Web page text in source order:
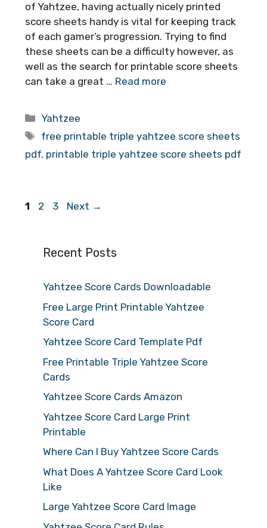
of Yahtzee, having actually nicely printed
score sheets handy is vital for keeping track
of each gamer’s progression. Trying to find
these sheets can be a difficulty however, as
well as the search for printable score sheets
can take a great … Read more
Categories
Yahtzee
Tags
free printable triple yahtzee score sheets
pdf, printable triple yahtzee score sheets pdf
Page
1 Page
2 Page
3 Next →
Recent Posts
Yahtzee Score Cards Downloadable
Free Large Print Printable Yahtzee
Score Card
Yahtzee Score Card Template Pdf
Free Printable Triple Yahtzee Score
Cards
Yahtzee Score Cards Amazon
Yahtzee Score Card Large Print
Printable
Where Can I Buy Yahtzee Score Cards
What Does A Yahtzee Score Card Look
Like
Large Yahtzee Score Card Image